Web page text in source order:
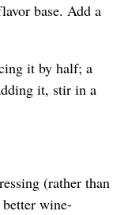
base. Add a
it by half; a
it, stir in a
(rather than
wine-